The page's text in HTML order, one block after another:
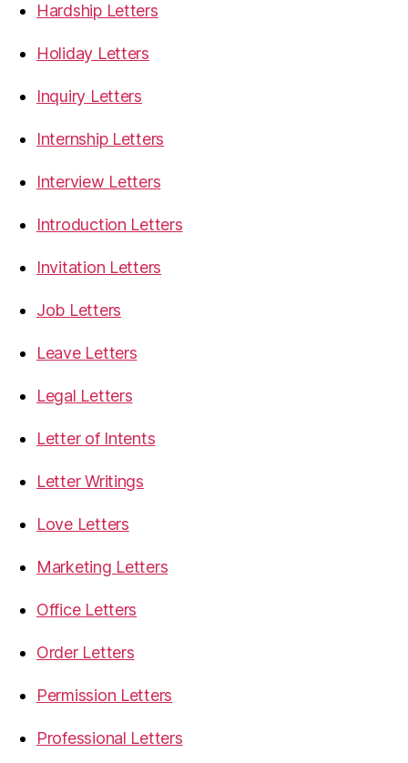
Hardship Letters
Holiday Letters
Inquiry Letters
Internship Letters
Interview Letters
Introduction Letters
Invitation Letters
Job Letters
Leave Letters
Legal Letters
Letter of Intents
Letter Writings
Love Letters
Marketing Letters
Office Letters
Order Letters
Permission Letters
Professional Letters